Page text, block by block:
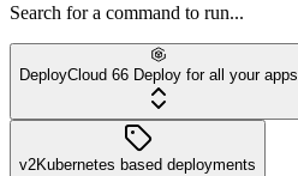
Search for a command to run...
DeployCloud 66 Deploy for all your apps
v2Kubernetes based deployments